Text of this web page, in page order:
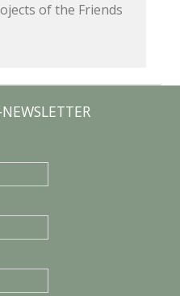
of the Friends